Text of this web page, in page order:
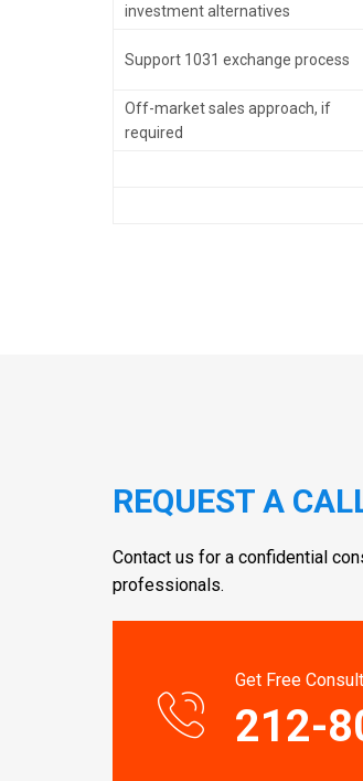
investment alternatives
Support 1031 exchange process
Off-market sales approach, if
required
REQUEST A
Contact us for a confidential
professionals.
Get Free
212-